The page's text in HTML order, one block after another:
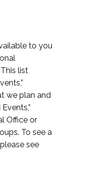
to you
list
we plan and
Office or
To see a
see